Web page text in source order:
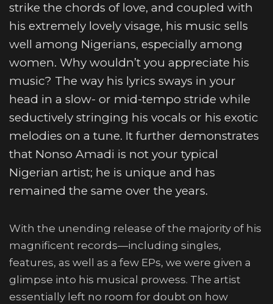
strike the chords of love, and coupled with
his extremely lovely visage, his music sells
well among Nigerians, especially among
women. Why wouldn’t you appreciate his
music? The way his lyrics sways in your
head in a slow- or mid-tempo stride while
seductively stringing his vocals or his exotic
melodies on a tune. It further demonstrates
that Nonso Amadi is not your typical
Nigerian artist; he is unique and has
remained the same over the years.
With the unending release of the majority of his
magnificent records—including singles,
features, as well as a few EPs, we were given a
glimpse into his musical prowess. The artist
essentially left no room for doubt on how